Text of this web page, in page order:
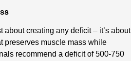
about creating any deficit – it’s about
preserves muscle mass while
recommend a deficit of 500-750